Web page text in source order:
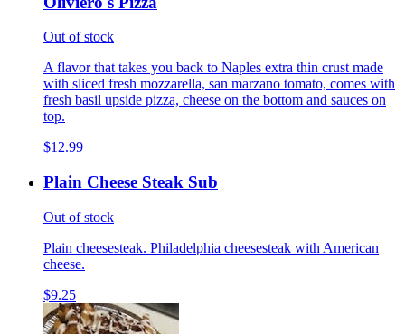
Out of stock
A flavor that takes you back to Naples extra thin crust made
with sliced fresh mozzarella, san marzano tomato, comes with
fresh basil upside pizza, cheese on the bottom and sauces on
top.
$12.99
Plain Cheese Steak Sub
Out of stock
Plain cheesesteak. Philadelphia cheesesteak with American
cheese.
$9.25